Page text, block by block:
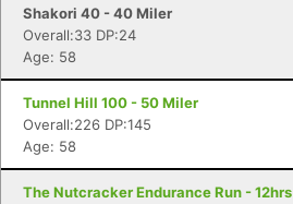
Shakori 40 - 40 Miler
Overall:33 DP:24
Age: 58
Tunnel Hill 100 - 50 Miler
Overall:226 DP:145
Age: 58
The Nutcracker Endurance Run - 12hrs